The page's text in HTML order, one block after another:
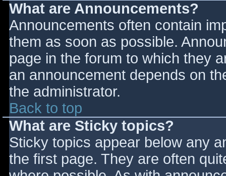
What are Announcements?
Announcements often contain
them as soon as possible.
page in the forum to which they
an announcement depends on
the administrator.
Back to top
What are Sticky topics?
Sticky topics appear below any
the first page. They are often